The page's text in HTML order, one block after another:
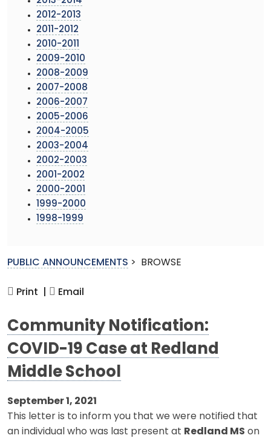
2012-2013
2011-2012
2010-2011
2009-2010
2008-2009
2007-2008
2006-2007
2005-2006
2004-2005
2003-2004
2002-2003
2001-2002
2000-2001
1999-2000
1998-1999
PUBLIC ANNOUNCEMENTS > BROWSE
Print | Email
Community Notification:
COVID-19 Case at Redland
Middle School
September 1, 2021
This letter is to inform you that we were notified that
an individual who was last present at Redland MS on